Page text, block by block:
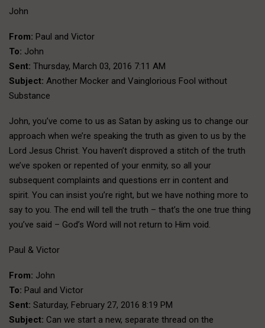
John
From: Paul and Victor
To: John
Sent: Thursday, March 03, 2016 7:11 AM
Subject: Another Mocker and Vainglorious Fool without
Substance
John, you’ve come to us as Satan by asking us to change our
approach when we’re speaking the truth as given to us by the
Lord Jesus Christ. You haven’t disproved a stitch of the truth
we’ve spoken or repented of your enmity, so all your
subsequent complaints and questions err in content and
spirit. You can insist you’re right, but we have nothing more to
say to you. The end will tell the truth – that’s the one true thing
you’ve said – God’s Word will not return to Him void.
Paul & Victor
From: John
To: Paul and Victor
Sent: Saturday, February 27, 2016 8:19 PM
Subject: Can we start a new, separate thread on the